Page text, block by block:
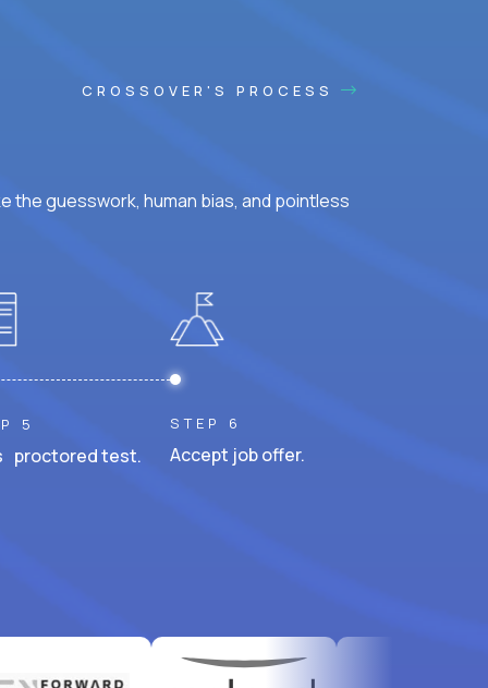
CROSSOVER'S PROCESS
the guesswork, human bias, and pointless
5
proctored test.
STEP 6
Accept job offer.